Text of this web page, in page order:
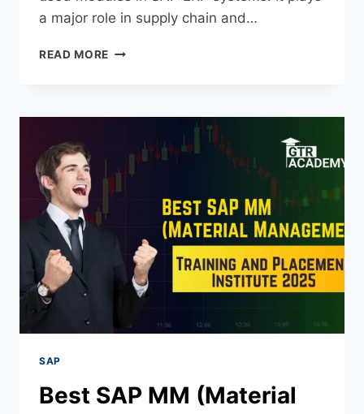
a major role in supply chain and…
READ MORE
SAP
Best SAP MM (Material